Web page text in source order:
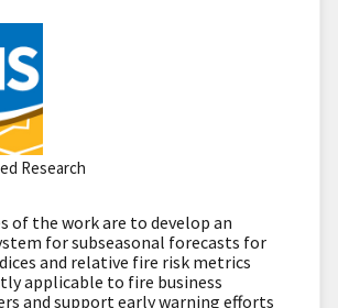
Research
of the work are to develop an
for subseasonal forecasts for
and relative fire risk metrics
applicable to fire business
and support early warning efforts